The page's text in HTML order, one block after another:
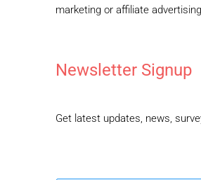
marketing or affiliate
Newsletter Signup
Get latest updates, news,